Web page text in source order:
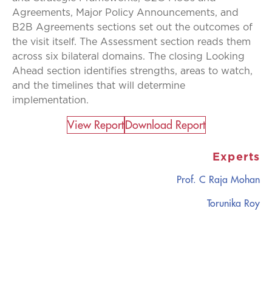
Agreements, Major Policy Announcements, and
B2B Agreements sections set out the outcomes of
the visit itself. The Assessment section reads them
across six bilateral domains. The closing Looking
Ahead section identifies strengths, areas to watch,
and the timelines that will determine
implementation.
View Report​Download Report
Experts
Prof. C Raja Mohan
Torunika Roy